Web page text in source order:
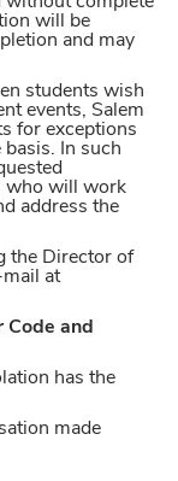
will be
and may
students wish
events, Salem
for exceptions
In such
who will work
address the
the Director of
at
Code and
has the
made